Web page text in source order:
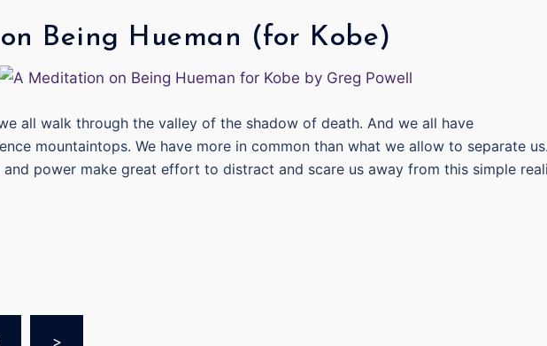
Being Hueman (for Kobe)
all walk through the valley of the shadow of death. And we all have
mountaintops. We have more in common than what we allow to separate us.
power make great effort to distract and scare us away from this simple
>